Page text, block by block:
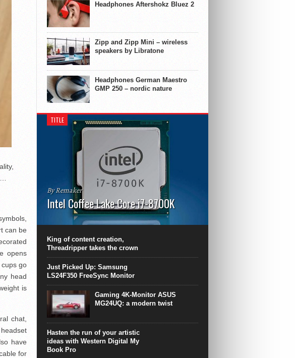
can be
opens
go
head
is
chat,
have
for
Headphones Aftershokz Bluez 2
Zipp and Zipp Mini – wireless
speakers by Libratone
Headphones German Maestro
GMP 250 – nordic nature
TITLE
By Remaker
Intel Coffee Lake Core i7-8700K
This CPU surpasses the 8-core Ryzen’s
this is achieved at the expense of a stronger
overheating. Intel Core i7 Intel Coffee Lake Core i7-
King of content creation,
Threadripper takes the crown
Just Picked Up: Samsung
LS24F350 FreeSync Monitor
Gaming 4K-Monitor ASUS
MG24UQ: a modern twist
Hasten the run of your artistic
ideas with Western Digital My
Book Pro